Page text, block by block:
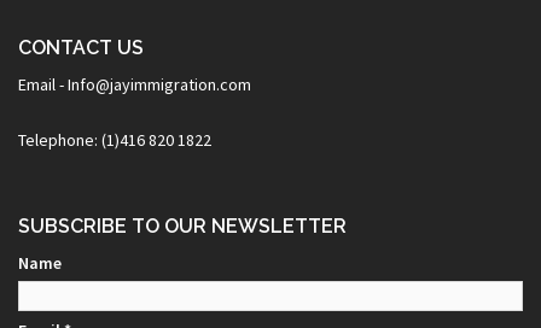
CONTACT US
Email - Info@jayimmigration.com
Telephone: (1)416 820 1822
SUBSCRIBE TO OUR NEWSLETTER
Name